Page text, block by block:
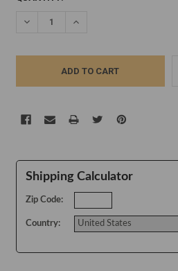
DECREASE QUANTITY:INCREASE QUANTITY:
Shipping Calculator
Zip Code:
Country: